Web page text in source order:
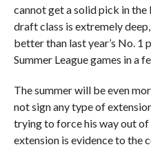
cannot get a solid pick in
draft class is extremely
better than last year’s No. 1
Summer League games in a
The summer will be even
not sign any type of
trying to force his way out of
extension is evidence to the